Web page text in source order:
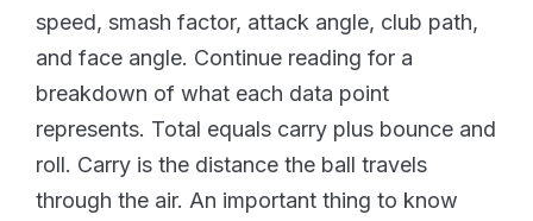
speed, smash factor, attack angle, club path,
and face angle. Continue reading for a
breakdown of what each data point
represents. Total equals carry plus bounce and
roll. Carry is the distance the ball travels
through the air. An important thing to know